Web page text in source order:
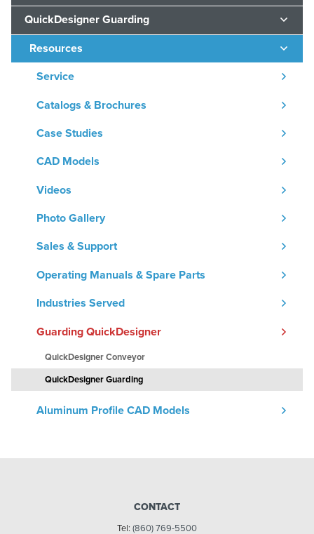
QuickDesigner Guarding
Resources
Service
Catalogs & Brochures
Case Studies
CAD Models
Videos
Photo Gallery
Sales & Support
Operating Manuals & Spare Parts
Industries Served
Guarding QuickDesigner
QuickDesigner Conveyor
QuickDesigner Guarding
Aluminum Profile CAD Models
CONTACT
Tel: (860) 769-5500